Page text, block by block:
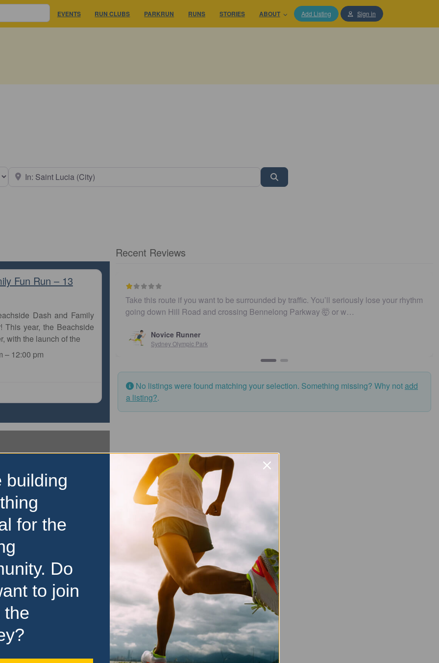
EVENTS RUN CLUBS PARKRUN RUNS STORIES ABOUT Add Listing Sign in
type
Fun Run – 13
Dash and Family
This year, the Beachside
with the launch of the
– 12:00 pm
Recent Reviews
Take this route if you want to be surrounded by traffic. You’ll seriously lose your rhythm
going down Hill Road and crossing Bennelong Parkway 🤯 or w…
Novice Runner
Sydney Olympic Park
No listings were found matching your selection. Something missing? Why notadd
a listing?.
building
for the
Do
to join
the